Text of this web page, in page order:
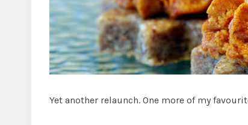
Yet another relaunch. One more of my